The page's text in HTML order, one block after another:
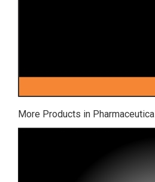
More Products in